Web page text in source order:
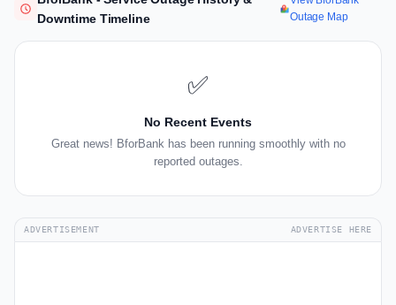
Downtime Timeline
Outage Map
✅
No Recent Events
Great news! BforBank has been running smoothly with no
reported outages.
ADVERTISEMENT ADVERTISE HERE